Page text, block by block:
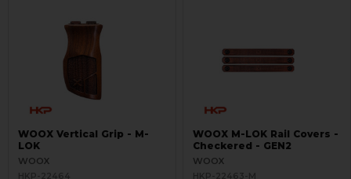
WOOX Vertical Grip - M-
LOK
WOOX
HKP-22464
WOOX M-LOK Rail Covers -
Checkered - GEN2
WOOX
HKP-22463-M